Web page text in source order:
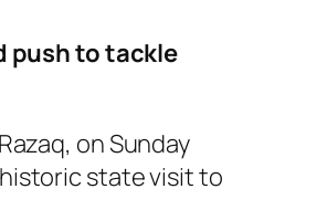
push to tackle
on Sunday
state visit to